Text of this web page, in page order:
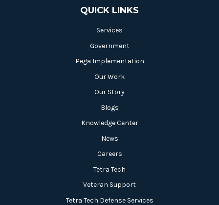
QUICK LINKS
Services
Government
Pega Implementation
Our Work
Our Story
Blogs
Knowledge Center
News
Careers
Tetra Tech
Veteran Support
Tetra Tech Defense Services